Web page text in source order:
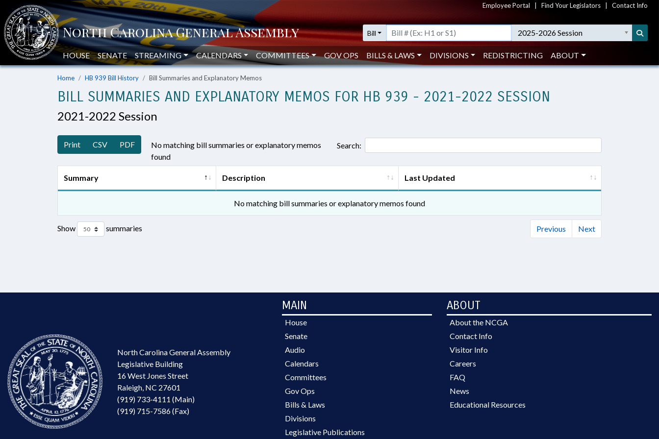
Employee Portal Find Your Legislators Contact Info
Bill 2025-2026 Session
HOUSE SENATE STREAMING CALENDARS COMMITTEES GOV OPS BILLS & LAWS DIVISIONS REDISTRICTING ABOUT
Home HB 939 Bill History Bill Summaries and Explanatory Memos
BILL SUMMARIES AND EXPLANATORY MEMOS FOR HB 939 - 2021-2022 SESSION
2021-2022 Session
Print CSV PDF
No matching bill summaries or explanatory memos
found
Search:
Summary Description Last Updated
No matching bill summaries or explanatory memos found
Show summaries Previous Next
North Carolina General Assembly
Legislative Building
16 West Jones Street
Raleigh, NC 27601
(919) 733-4111 (Main)
(919) 715-7586 (Fax)
MAIN
House
Senate
Audio
Calendars
Committees
Gov Ops
Bills & Laws
Divisions
Legislative Publications
ABOUT
About the NCGA
Contact Info
Visitor Info
Careers
FAQ
News
Educational Resources